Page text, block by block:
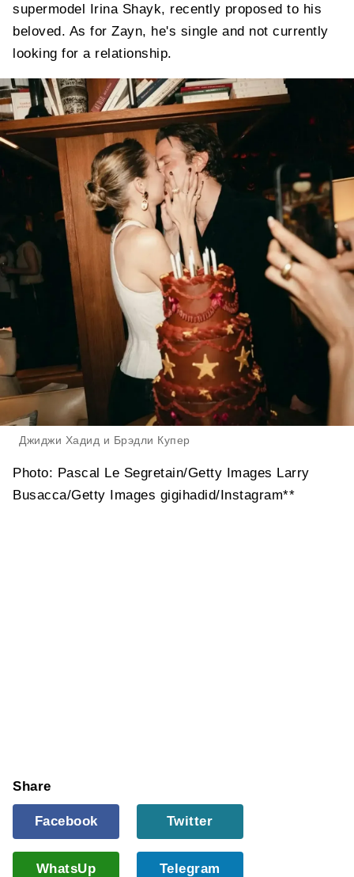
supermodel Irina Shayk, recently proposed to his
beloved. As for Zayn, he's single and not currently
looking for a relationship.
Джиджи Хадид и Брэдли Купер
Photo: Pascal Le Segretain/Getty Images Larry
Busacca/Getty Images gigihadid/Instagram**
Share
Facebook Twitter
WhatsUp Telegram